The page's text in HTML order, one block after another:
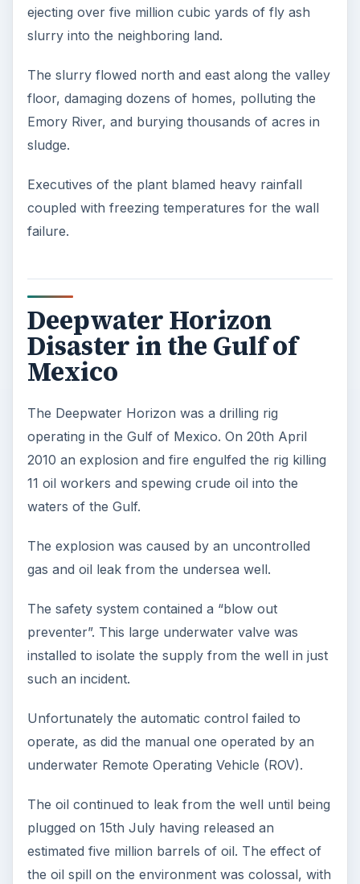
ejecting over five million cubic yards of fly ash
slurry into the neighboring land.
The slurry flowed north and east along the valley
floor, damaging dozens of homes, polluting the
Emory River, and burying thousands of acres in
sludge.
Executives of the plant blamed heavy rainfall
coupled with freezing temperatures for the wall
failure.
Deepwater Horizon
Disaster in the Gulf of
Mexico
The Deepwater Horizon was a drilling rig
operating in the Gulf of Mexico. On 20th April
2010 an explosion and fire engulfed the rig killing
11 oil workers and spewing crude oil into the
waters of the Gulf.
The explosion was caused by an uncontrolled
gas and oil leak from the undersea well.
The safety system contained a “blow out
preventer”. This large underwater valve was
installed to isolate the supply from the well in just
such an incident.
Unfortunately the automatic control failed to
operate, as did the manual one operated by an
underwater Remote Operating Vehicle (ROV).
The oil continued to leak from the well until being
plugged on 15th July having released an
estimated five million barrels of oil. The effect of
the oil spill on the environment was colossal, with